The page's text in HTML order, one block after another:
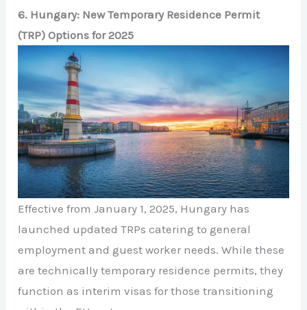
6. Hungary: New Temporary Residence Permit
(TRP) Options for 2025
Effective from January 1, 2025, Hungary has
launched updated TRPs catering to general
employment and guest worker needs. While these
are technically temporary residence permits, they
function as interim visas for those transitioning